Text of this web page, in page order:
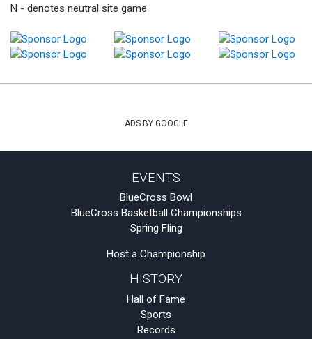
N - denotes neutral site game
ADS BY GOOGLE
EVENTS
BlueCross Bowl
BlueCross Basketball Championships
Spring Fling
Host a Championship
HISTORY
Hall of Fame
Sports
Records